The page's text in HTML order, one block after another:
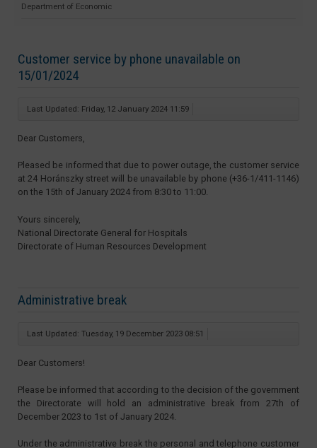
Department of Economic
Customer service by phone unavailable on
15/01/2024
Last Updated: Friday, 12 January 2024 11:59
Dear Customers,
Pleased be informed that due to power outage, the customer service
at 24 Horánszky street will be unavailable by phone (+36-1/411-1146)
on the 15th of January 2024 from 8:30 to 11:00.
Yours sincerely,
National Directorate General for Hospitals
Directorate of Human Resources Development
Administrative break
Last Updated: Tuesday, 19 December 2023 08:51
Dear Customers!
Please be informed that according to the decision of the government
the Directorate will hold an administrative break from 27th of
December 2023 to 1st of January 2024.
Under the administrative break the personal and telephone customer